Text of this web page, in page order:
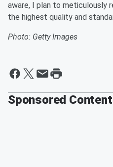
aware, I plan to meticulously
the highest quality and
Photo: Getty Images
Sponsored Content